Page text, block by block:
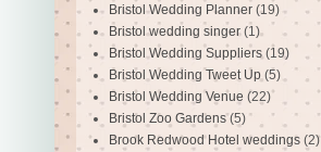
Bristol Wedding Planner (19)
Bristol wedding singer (1)
Bristol Wedding Suppliers (19)
Bristol Wedding Tweet Up (5)
Bristol Wedding Venue (22)
Bristol Zoo Gardens (5)
Brook Redwood Hotel weddings (2)